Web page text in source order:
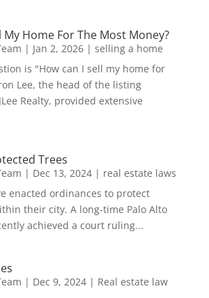
My Home For The Most Money?
| Jan 2, 2026| selling a home
is "How can I sell my home for
Lee, the head of the listing
Realty, provided extensive
Trees
| Dec 13, 2024| real estate laws
enacted ordinances to protect
their city. A long-time Palo Alto
achieved a court ruling...
| Dec 9, 2024| Real estate law